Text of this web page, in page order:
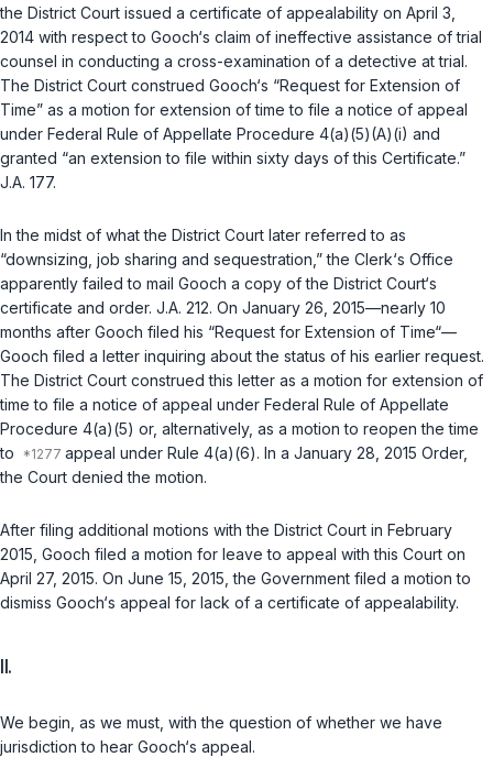
the District Court issued a certificate of appealability on April 3,
2014 with respect to Gooch‘s claim of ineffective assistance of trial
counsel in conducting a cross-examination of a detective at trial.
The District Court construed Gooch‘s “Request for Extension of
Time” as a motion for extension of time to file a notice of appeal
under Federal Rule of Appellate Procedure 4(a)(5)(A)(i) and
granted “an extension to file within sixty days of this Certificate.”
J.A. 177.
In the midst of what the District Court later referred to as
“downsizing, job sharing and sequestration,” the Clerk‘s Office
apparently failed to mail Gooch a copy of the District Court‘s
certificate and order. J.A. 212. On January 26, 2015—nearly 10
months after Gooch filed his “Request for Extension of Time“—
Gooch filed a letter inquiring about the status of his earlier request.
The District Court construed this letter as a motion for extension of
time to file a notice of appeal under Federal Rule of Appellate
Procedure 4(a)(5) or, alternatively, as a motion to reopen the time
to
appeal under Rule 4(a)(6). In a January 28, 2015 Order,
the Court denied the motion.
After filing additional motions with the District Court in February
2015, Gooch filed a motion for leave to appeal with this Court on
April 27, 2015. On June 15, 2015, the Government filed a motion to
dismiss Gooch‘s appeal for lack of a certificate of appealability.
II.
We begin, as we must, with the question of whether we have
jurisdiction to hear Gooch‘s appeal.